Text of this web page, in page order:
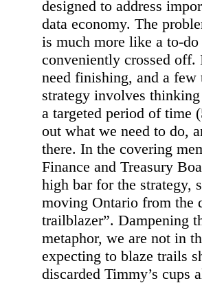
designed to address
data economy. The
is much more like a to-
conveniently crossed
need finishing, and a few
strategy involves
a targeted period of time
out what we need to do,
there. In the covering
Finance and Treasury
high bar for the strategy,
moving Ontario from the
trailblazer”. Dampening
metaphor, we are not in
expecting to blaze trails
discarded Timmy’s cups